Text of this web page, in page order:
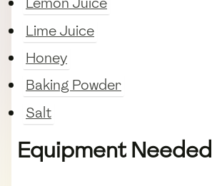
Lime Juice
Honey
Baking Powder
Salt
Equipment Needed